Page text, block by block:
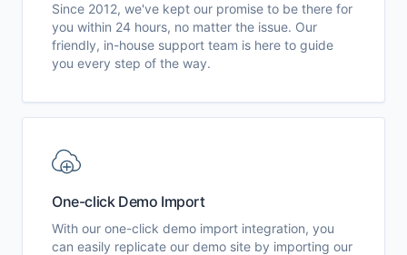
Since 2012, we've kept our promise to be there for
you within 24 hours, no matter the issue. Our
friendly, in-house support team is here to guide
you every step of the way.
One-click Demo Import
With our one-click demo import integration, you
can easily replicate our demo site by importing our